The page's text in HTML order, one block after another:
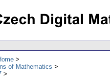
of Mathematics